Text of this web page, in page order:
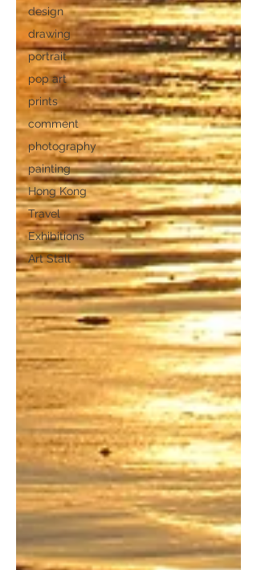
design
drawing
portrait
pop art
prints
comment
photography
painting
Hong Kong
Travel
Exhibitions
Art Stall